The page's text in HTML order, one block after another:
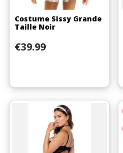
Costume Sissy Grande
Taille Noir
Price
€39.99